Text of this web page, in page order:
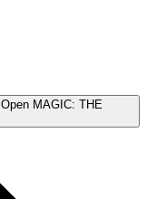
Open MAGIC: THE